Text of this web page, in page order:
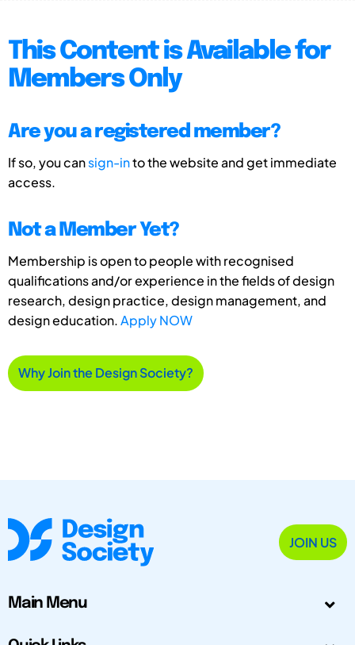
This Content is Available for
Members Only
Are you a registered member?
If so, you cansign-into the website and get immediate
access.
Not a Member Yet?
Membership is open to people with recognised
qualifications and/or experience in the fields of design
research, design practice, design management, and
design education.Apply NOW
Why Join the Design Society?
JOIN US
Main Menu